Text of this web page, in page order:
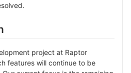
project at Raptor
features will continue to be